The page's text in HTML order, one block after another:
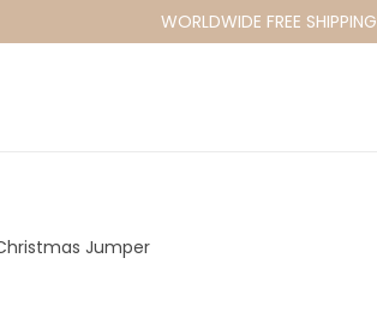
WORLDWIDE FREE SHIPPING
Jumper